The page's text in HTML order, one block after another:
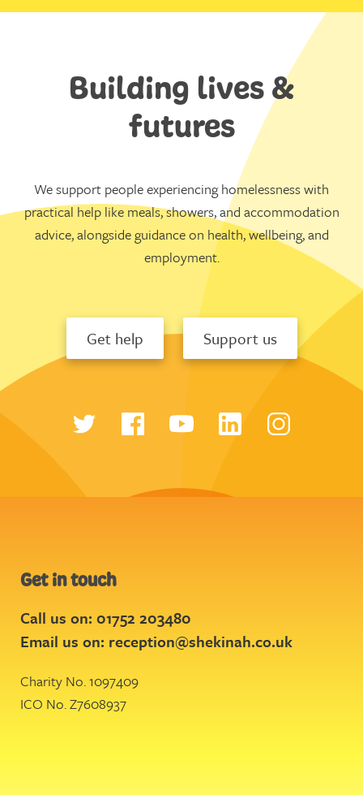
Building lives &
futures
We support people experiencing homelessness with
practical help like meals, showers, and accommodation
advice, alongside guidance on health, wellbeing, and
employment.
Get help Support us
Get in touch
Call us on: 01752 203480
Email us on: reception@shekinah.co.uk
Charity No. 1097409
ICO No. Z7608937